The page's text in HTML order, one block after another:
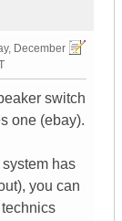
December
switch
one (ebay).
system has
you can